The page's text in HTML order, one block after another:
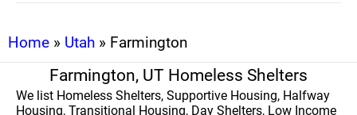
Home » Utah » Farmington
Farmington, UT Homeless Shelters
We list Homeless Shelters, Supportive Housing, Halfway
Housing, Transitional Housing, Day Shelters, Low Income